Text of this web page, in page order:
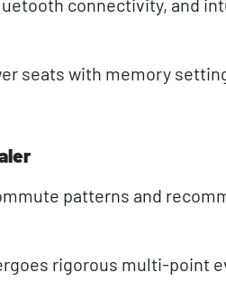
seats with memory
patterns and
rigorous multi-point